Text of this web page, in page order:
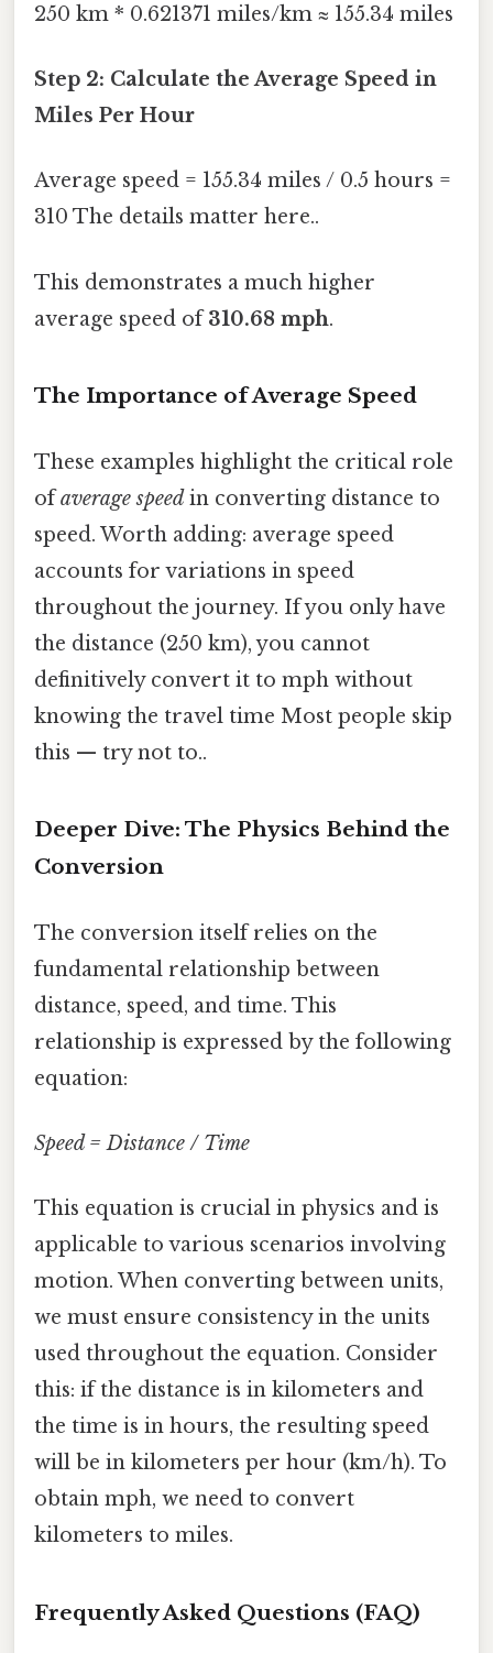
250 km * 0.621371 miles/km ≈ 155.34 miles
Step 2: Calculate the Average Speed in
Miles Per Hour
Average speed = 155.34 miles / 0.5 hours =
310 The details matter here..
This demonstrates a much higher
average speed of310.68 mph.
The Importance of Average Speed
These examples highlight the critical role
ofaverage speedin converting distance to
speed. Worth adding: average speed
accounts for variations in speed
throughout the journey. If you only have
the distance (250 km), you cannot
definitively convert it to mph without
knowing the travel time Most people skip
this — try not to..
Deeper Dive: The Physics Behind the
Conversion
The conversion itself relies on the
fundamental relationship between
distance, speed, and time. This
relationship is expressed by the following
equation:
Speed = Distance / Time
This equation is crucial in physics and is
applicable to various scenarios involving
motion. When converting between units,
we must ensure consistency in the units
used throughout the equation. Consider
this: if the distance is in kilometers and
the time is in hours, the resulting speed
will be in kilometers per hour (km/h). To
obtain mph, we need to convert
kilometers to miles.
Frequently Asked Questions (FAQ)